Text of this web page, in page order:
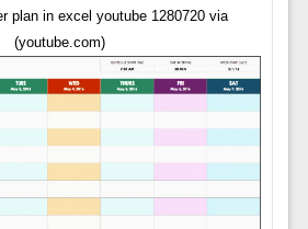
plan in excel youtube 1280720 via
(youtube.com)